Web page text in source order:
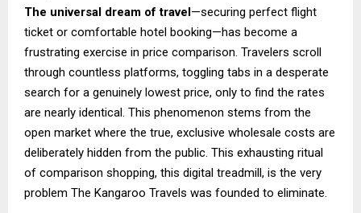
The universal dream of travel—securing perfect flight
ticket or comfortable hotel booking—has become a
frustrating exercise in price comparison. Travelers scroll
through countless platforms, toggling tabs in a desperate
search for a genuinely lowest price, only to find the rates
are nearly identical. This phenomenon stems from the
open market where the true, exclusive wholesale costs are
deliberately hidden from the public. This exhausting ritual
of comparison shopping, this digital treadmill, is the very
problem The Kangaroo Travels was founded to eliminate.